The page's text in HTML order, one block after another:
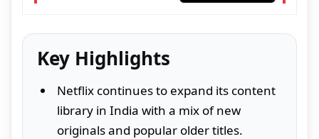
Key Highlights
Netflix continues to expand its content
library in India with a mix of new
originals and popular older titles.